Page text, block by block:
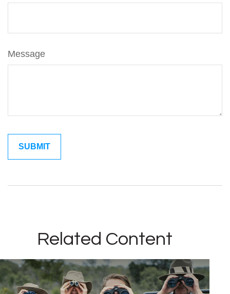
Message
Related Content